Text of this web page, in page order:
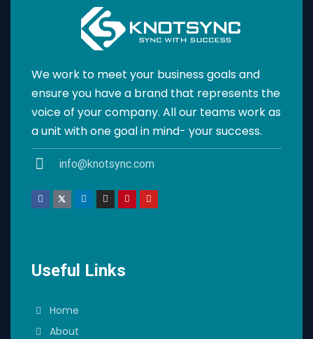
We work to meet your business goals and
ensure you have a brand that represents the
voice of your company. All our teams work as
a unit with one goal in mind- your success.
info@knotsync.com
Useful Links
Home
About